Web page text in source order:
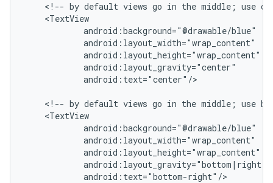
<!-- by default views go in the middle; use
    <TextView
            android:background="@drawable/blue"
            android:layout_width="wrap_content"
            android:layout_height="wrap_content"
            android:layout_gravity="center"
            android:text="center"/>
<!-- by default views go in the middle; use
    <TextView
            android:background="@drawable/blue"
            android:layout_width="wrap_content"
            android:layout_height="wrap_content"
            android:layout_gravity="bottom|right"
            android:text="bottom-right"/>